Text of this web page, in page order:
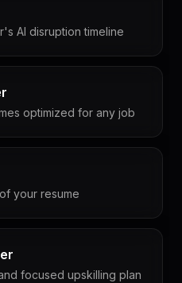
AI disruption timeline
optimized for any job
your resume
focused upskilling plan